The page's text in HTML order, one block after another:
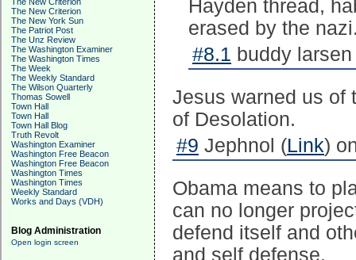
The New Criterion
The New York Sun
The Patriot Post
The Unz Review
The Washington Examiner
The Washington Times
The Week
The Weekly Standard
The Wilson Quarterly
Thomas Sowell
Town Hall
Town Hall
Town Hall Blog
Truth Revolt
Washington Examiner
Washington Free Beacon
Washington Free Beacon
Washington Times
Washington Times
Weekly Standard
Works and Days (VDH)
Blog Administration
Open login screen
Hayden thread,
erased by the
#8.1 buddy
Jesus warned us of
of Desolation.
#9 Jephnol (Link)
Obama means to
can no longer
defend itself and
and self defense.